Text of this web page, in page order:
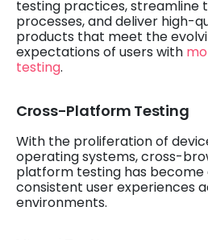
testing practices, streamline
processes, and deliver high-
products that meet the
expectations of users with
testing.
Cross-Platform Testing
With the proliferation of
operating systems, cross-
platform testing has become
consistent user experiences
environments.